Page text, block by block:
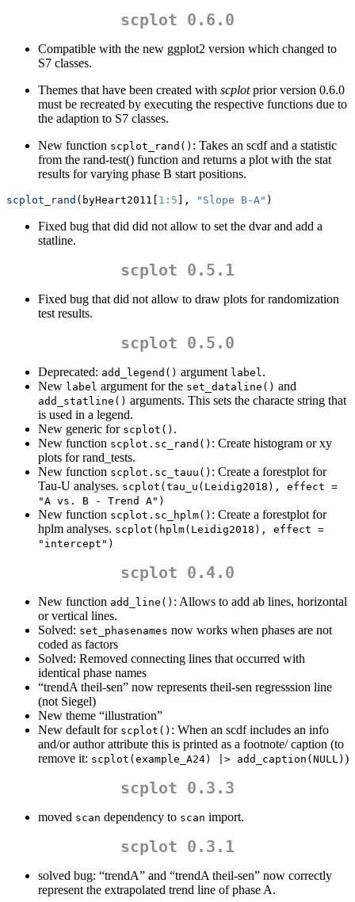
scplot 0.6.0
Compatible with the new ggplot2 version which changed to
S7 classes.
Themes that have been created with scplotprior version 0.6.0
must be recreated by executing the respective functions due to
the adaption to S7 classes.
New function scplot_rand() : Takes an scdf and a statistic
from the rand-test() function and returns a plot with the stat
results for varying phase B start positions.
scplot_rand (byHeart2011[ 1 : 5 ], "Slope B-A" )
Fixed bug that did did not allow to set the dvar and add a
statline.
scplot 0.5.1
Fixed bug that did not allow to draw plots for randomization
test results.
scplot 0.5.0
Deprecated: add_legend() argument label.
New label argument for the set_dataline() and
add_statline() arguments. This sets the characte string that
is used in a legend.
New generic for scplot() .
New function scplot.sc_rand() : Create histogram or xy
plots for rand_tests.
New function scplot.sc_tauu() : Create a forestplot for
Tau-U analyses. scplot(tau_u(Leidig2018), effect =
"A vs. B - Trend A")
New function scplot.sc_hplm() : Create a forestplot for
hplm analyses. scplot(hplm(Leidig2018), effect =
"intercept")
scplot 0.4.0
New function add_line() : Allows to add ab lines, horizontal
or vertical lines.
Solved: set_phasenames now works when phases are not
coded as factors
Solved: Removed connecting lines that occurred with
identical phase names
“trendA theil-sen” now represents theil-sen regresssion line
(not Siegel)
New theme “illustration”
New default for scplot() : When an scdf includes an info
and/or author attribute this is printed as a footnote/ caption (to
remove it: scplot(example_A24) |> add_caption(NULL) )
scplot 0.3.3
moved scan dependency to scan import.
scplot 0.3.1
solved bug: “trendA” and “trendA theil-sen” now correctly
represent the extrapolated trend line of phase A.